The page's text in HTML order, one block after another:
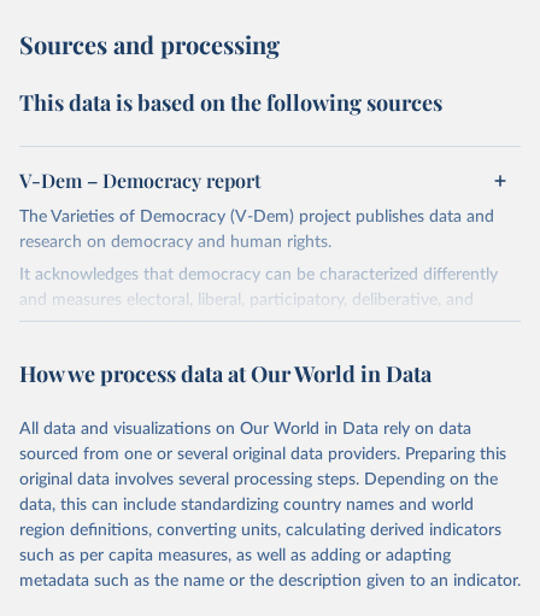
Sources and processing
This data is based on the following sources
V-Dem – Democracy report
The Varieties of Democracy (V-Dem) project publishes data and
research on democracy and human rights.
It acknowledges that democracy can be characterized differently
and measures electoral, liberal, participatory, deliberative, and
egalitarian characterizations of democracy.
and supplementary work by its researchers to assess political
The project is managed by the V-Dem Institute, based at the
University of Gothenburg in Sweden.
This snapshot contains all 531 V-Dem indicators and 251 indices +
62 other indicators from other data sources.
For more information, please refer tohttps://www.v-
dem.net/data/the-v-dem-dataset/
How we process data at Our World in Data
All data and visualizations on Our World in Data rely on data
sourced from one or several original data providers. Preparing this
original data involves several processing steps. Depending on the
data, this can include standardizing country names and world
region definitions, converting units, calculating derived indicators
such as per capita measures, as well as adding or adapting
metadata such as the name or the description given to an indicator.